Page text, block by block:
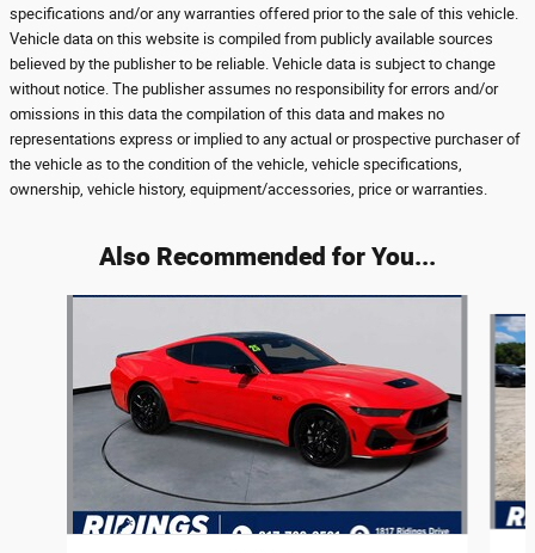
specifications and/or any warranties offered prior to the sale of this vehicle.
Vehicle data on this website is compiled from publicly available sources
believed by the publisher to be reliable. Vehicle data is subject to change
without notice. The publisher assumes no responsibility for errors and/or
omissions in this data the compilation of this data and makes no
representations express or implied to any actual or prospective purchaser of
the vehicle as to the condition of the vehicle, vehicle specifications,
ownership, vehicle history, equipment/accessories, price or warranties.
Also Recommended for You...